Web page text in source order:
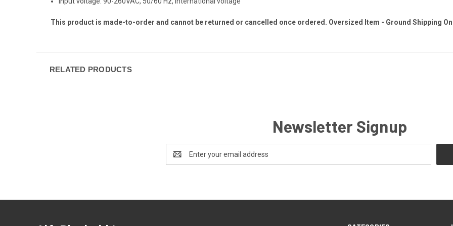
This product is made-to-order and cannot be returned or cancelled once ordered. Oversized Item - Ground Shipping
RELATED PRODUCTS
Newsletter Signup
Address